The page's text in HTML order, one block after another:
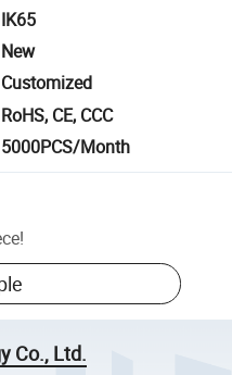
IK65
New
Customized
RoHS, CE, CCC
5000PCS/Month
!
Co., Ltd.